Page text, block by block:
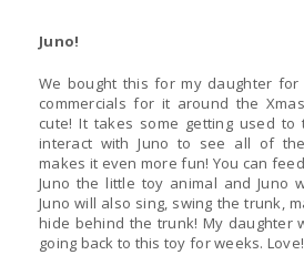
Juno!
We bought this for my daughter
commercials for it around the
cute! It takes some getting used
interact with Juno to see all of
makes it even more fun! You can
Juno the little toy animal and Juno
Juno will also sing, swing the trunk,
hide behind the trunk! My daughter
going back to this toy for weeks. Love!